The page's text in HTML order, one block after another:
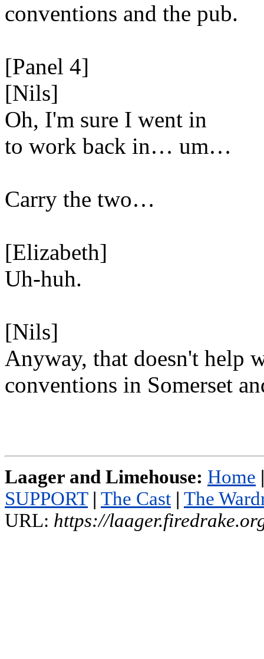
conventions and the pub.
[Panel 4]
[Nils]
Oh, I'm sure I went in
to work back in… um…
Carry the two…
[Elizabeth]
Uh-huh.
[Nils]
Anyway, that doesn't help
conventions in Somerset
Laager and Limehouse: Home |
SUPPORT | The Cast | The
URL: https://